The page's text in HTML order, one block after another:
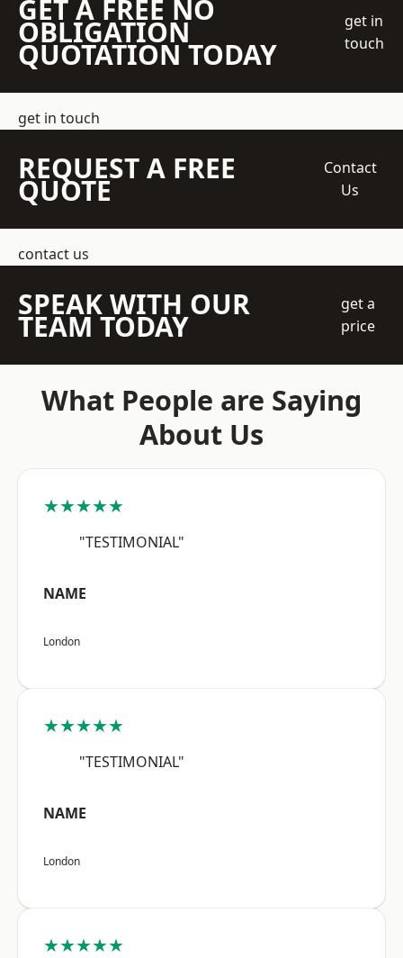
GET A FREE NO
OBLIGATION
QUOTATION TODAY
get in
touch
get in touch
REQUEST A FREE
QUOTE
Contact
Us
contact us
SPEAK WITH OUR
TEAM TODAY
get a
price
What People are Saying
About Us
★★★★★
"TESTIMONIAL"
NAME
London
★★★★★
"TESTIMONIAL"
NAME
London
★★★★★